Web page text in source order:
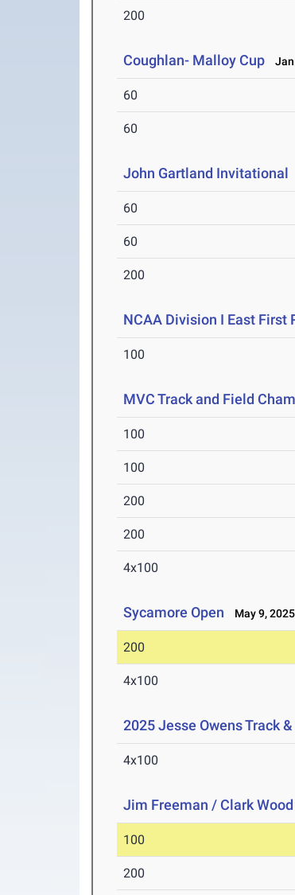
200
Coughlan- Malloy Cup Jan
60
60
John Gartland Invitational
60
60
200
NCAA Division I East First
100
MVC Track and Field
100
100
200
200
4x100
Sycamore Open May 9, 2025
200
4x100
2025 Jesse Owens Track
4x100
Jim Freeman / Clark
100
200